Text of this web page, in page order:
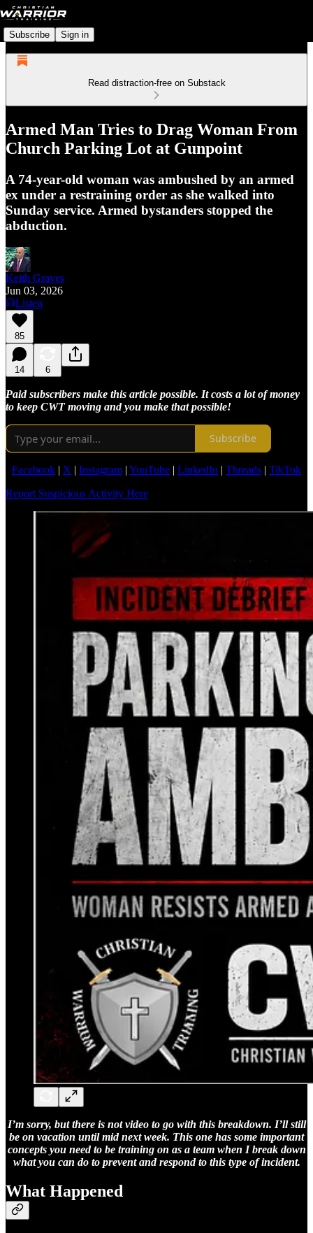
Subscribe Sign in
Read distraction-free on Substack
Armed Man Tries to Drag Woman From
Church Parking Lot at Gunpoint
A 74-year-old woman was ambushed by an armed
ex under a restraining order as she walked into
Sunday service. Armed bystanders stopped the
abduction.
Keith Graves
Jun 03, 2026
Listen
85
14 6
Paid subscribers make this article possible. It costs a lot of money
to keep CWT moving and you make that possible!
Subscribe
Facebook | X | Instagram | YouTube | LinkedIn | Threads | TikTok
Report Suspicious Activity Here
I’m sorry, but there is not video to go with this breakdown. I’ll still
be on vacation until mid next week. This one has some important
concepts you need to be training on as a team when I break down
what you can do to prevent and respond to this type of incident.
What Happened